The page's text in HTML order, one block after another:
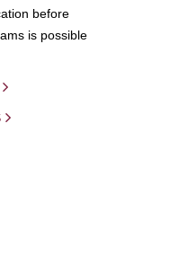
before
is possible